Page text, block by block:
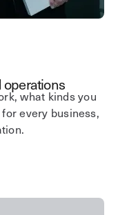
operations
what kinds you
every business,